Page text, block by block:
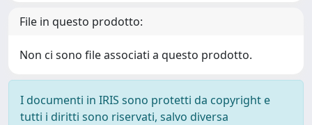
File in questo prodotto:
Non ci sono file associati a questo prodotto.
I documenti in IRIS sono protetti da copyright e
tutti i diritti sono riservati, salvo diversa